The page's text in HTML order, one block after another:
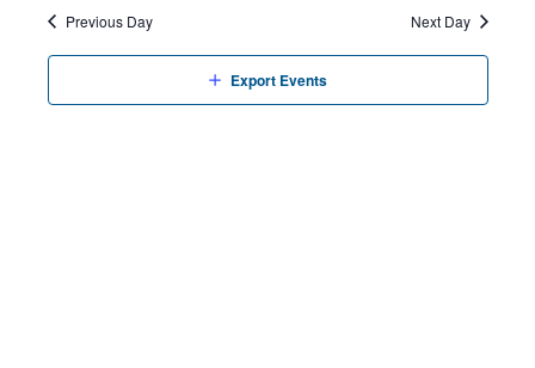
Previous Day Next Day
Export Events